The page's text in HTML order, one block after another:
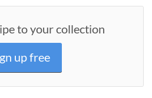
to your collection
up free